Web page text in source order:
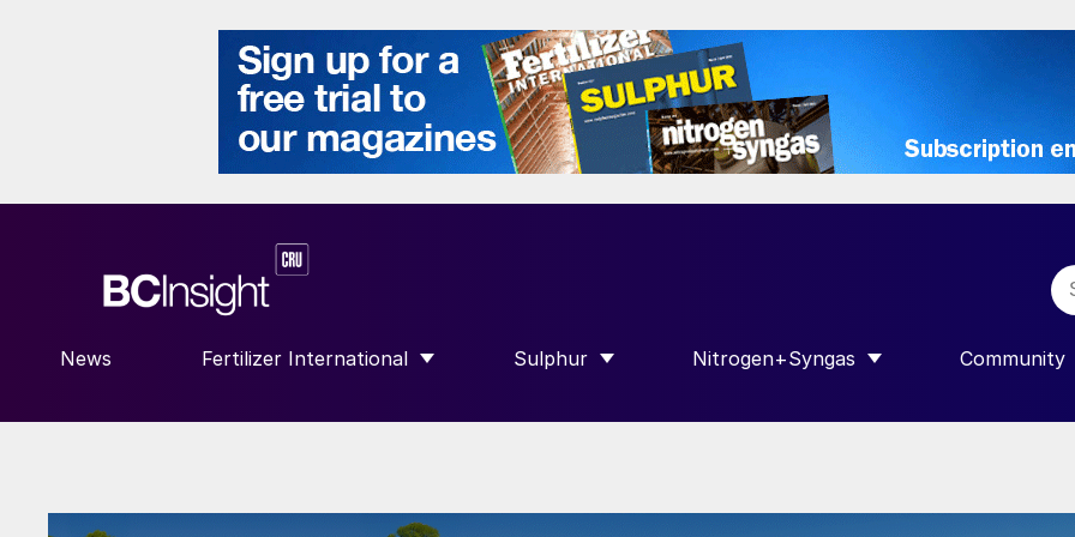
News Fertilizer International
SHOW SUBMENU FOR “FERTILIZER INTERNATIONAL”
Sulphur
SHOW SUBMENU FOR “SULPHUR”
Nitrogen+Syngas
SHOW SUBMENU FOR
Community
SHOW